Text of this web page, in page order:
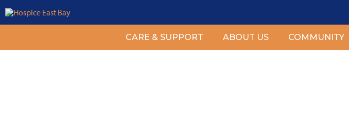
CARE & SUPPORT ABOUT US COMMUNITY